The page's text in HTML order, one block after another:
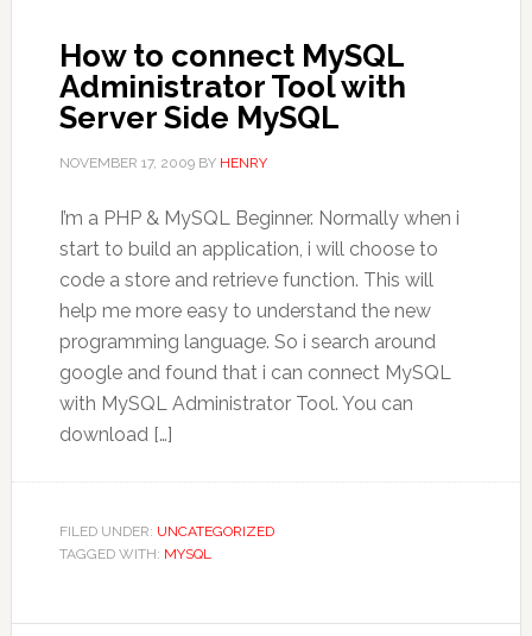
How to connect MySQL
Administrator Tool with
Server Side MySQL
NOVEMBER 17, 2009BY HENRY
I’m a PHP & MySQL Beginner. Normally when i
start to build an application, i will choose to
code a store and retrieve function. This will
help me more easy to understand the new
programming language. So i search around
google and found that i can connect MySQL
with MySQL Administrator Tool. You can
download […]
FILED UNDER: UNCATEGORIZED
TAGGED WITH: MYSQL